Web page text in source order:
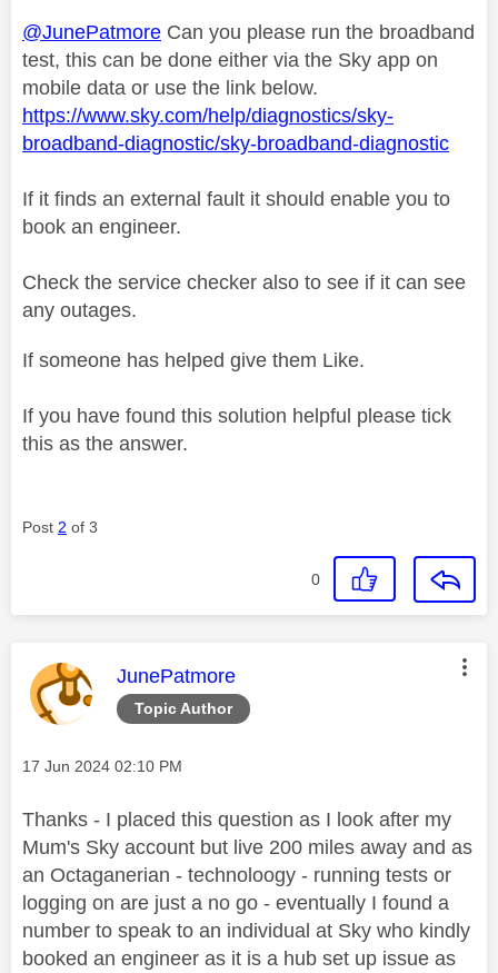
@JunePatmore Can you please run the broadband
test, this can be done either via the Sky app on
mobile data or use the link below.
https://www.sky.com/help/diagnostics/sky-
broadband-diagnostic/sky-broadband-diagnostic
If it finds an external fault it should enable you to
book an engineer.
Check the service checker also to see if it can see
any outages.
If someone has helped give them Like.
If you have found this solution helpful please tick
this as the answer.
Post 2 of 3
0
Topic Author
This message was authored by:
JunePatmore
Message posted on
‎17 Jun 2024 02:10 PM
Thanks - I placed this question as I look after my
Mum's Sky account but live 200 miles away and as
an Octaganerian - technoloogy - running tests or
logging on are just a no go - eventually I found a
number to speak to an individual at Sky who kindly
booked an engineer as it is a hub set up issue as